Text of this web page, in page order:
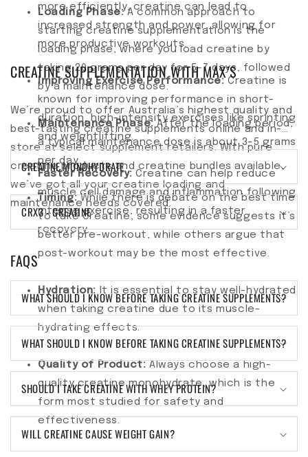
more efficiently, creatine can lead to
increased strength and power, allowing for
more productive workouts.
Improving Exercise Performance:Creatine is
known for improving performance in short-
duration, high-intensity exercises like sprinting
and weightlifting.
Faster Recovery:Creatine can help reduce
muscle cell damage and inflammation following
intense exercise, resulting in a faster
recovery.
Loading Phase:A common approach to
starting creatine supplementation is the
loading phase, where you load creatine by
taking 20 grams per day for 5–7 days, followed
by a maintenance dose.
Maintenance Phase:After the loading period,
a typical maintenance dose is about 3–5 grams
per day.
Timing:While there is debate on the best time
to take creatine, some evidence suggests it’s
better pre-workout, while others argue that
post-workout may be the most effective.
Hydration:
It is essential to stay well-hydrated
when taking creatine due to its muscle-
hydrating effects.
Quality of Product: Always choose a high-
quality creatine monohydrate, which is the
form most studied for safety and
effectiveness.
CREATINE SUPPLEMENTATION WITH MAX’S
We’re proud to offer Australia’s highest quality and
best-tasting creatine supplements online and in-
store at select supplement retailers. With pure
creatine products and creatine bundles available,
we’ve got all your creatine loading and
maintenance needs covered.
CREATINE MONOHYDRATE
CRX3 - CREATINE
FAQS
WHAT SHOULD I KNOW BEFORE TAKING CREATINE SUPPLEMENTS?
WHAT SHOULD I KNOW BEFORE TAKING CREATINE SUPPLEMENTS?
SHOULD I TAKE CREATINE WITH WHEY PROTEIN?
WILL CREATINE CAUSE WEIGHT GAIN?